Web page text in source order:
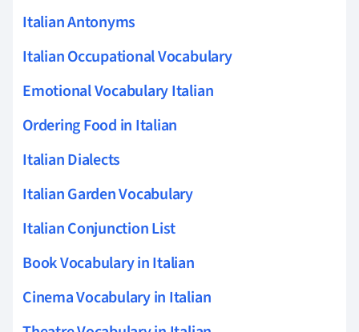
Italian Antonyms
Italian Occupational Vocabulary
Emotional Vocabulary Italian
Ordering Food in Italian
Italian Dialects
Italian Garden Vocabulary
Italian Conjunction List
Book Vocabulary in Italian
Cinema Vocabulary in Italian